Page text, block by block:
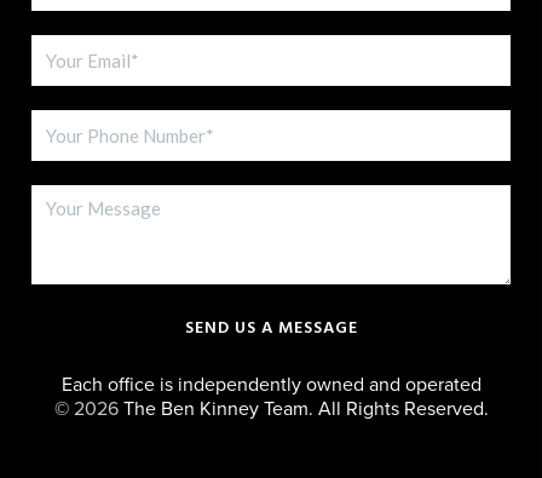
SEND US A MESSAGE
Each office is independently owned and operated
© 2026The Ben Kinney Team. All Rights Reserved.